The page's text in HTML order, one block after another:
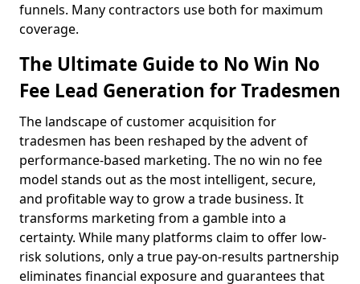
funnels. Many contractors use both for maximum
coverage.
The Ultimate Guide to No Win No
Fee Lead Generation for Tradesmen
The landscape of customer acquisition for
tradesmen has been reshaped by the advent of
performance-based marketing. The no win no fee
model stands out as the most intelligent, secure,
and profitable way to grow a trade business. It
transforms marketing from a gamble into a
certainty. While many platforms claim to offer low-
risk solutions, only a true pay-on-results partnership
eliminates financial exposure and guarantees that